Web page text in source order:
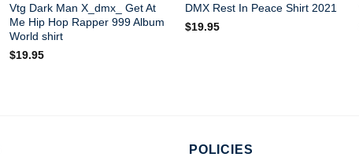
Vtg Dark Man X_dmx_ Get At
Me Hip Hop Rapper 999 Album
World shirt
$19.95
DMX Rest In Peace Shirt 2021
$19.95
POLICIES